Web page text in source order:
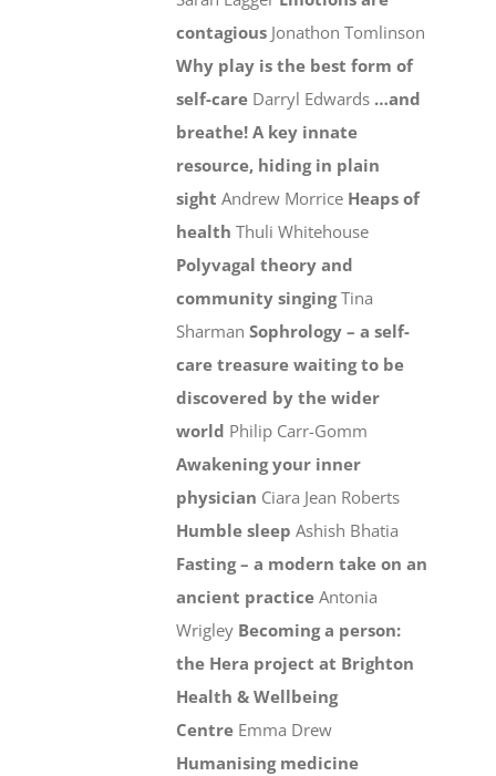
contagious Jonathon Tomlinson
Why play is the best form of
self-care Darryl Edwards …and
breathe! A key innate
resource, hiding in plain
sightAndrew Morrice Heaps of
healthThuli Whitehouse
Polyvagal theory and
community singingTina
SharmanSophrology – a self-
care treasure waiting to be
discovered by the wider
world Philip Carr-Gomm
Awakening your inner
physician Ciara Jean Roberts
Humble sleepAshish Bhatia
Fasting – a modern take on an
ancient practiceAntonia
Wrigley Becoming a person:
the Hera project at Brighton
Health & Wellbeing
Centre Emma Drew
Humanising medicine